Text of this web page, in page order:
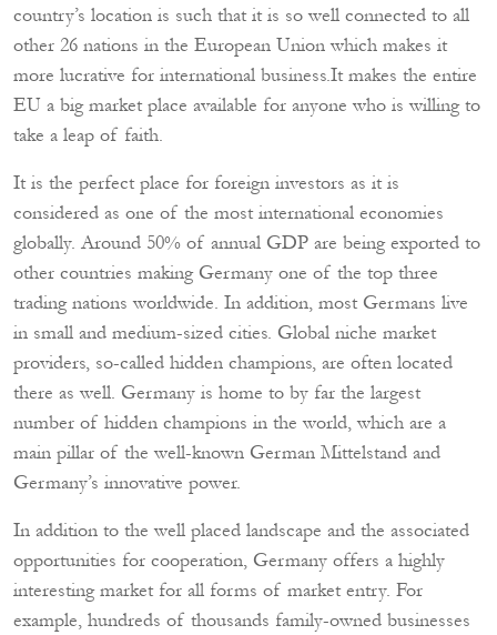
country’s location is such that it is so well connected to all
other 26 nations in the European Union which makes it
more lucrative for international business.It makes the entire
EU a big market place available for anyone who is willing to
take a leap of faith.
It is the perfect place for foreign investors as it is
considered as one of the most international economies
globally. Around 50% of annual GDP are being exported to
other countries making Germany one of the top three
trading nations worldwide. In addition, most Germans live
in small and medium-sized cities. Global niche market
providers, so-called hidden champions, are often located
there as well. Germany is home to by far the largest
number of hidden champions in the world, which are a
main pillar of the well-known German Mittelstand and
Germany’s innovative power.
In addition to the well placed landscape and the associated
opportunities for cooperation, Germany offers a highly
interesting market for all forms of market entry. For
example, hundreds of thousands family-owned businesses